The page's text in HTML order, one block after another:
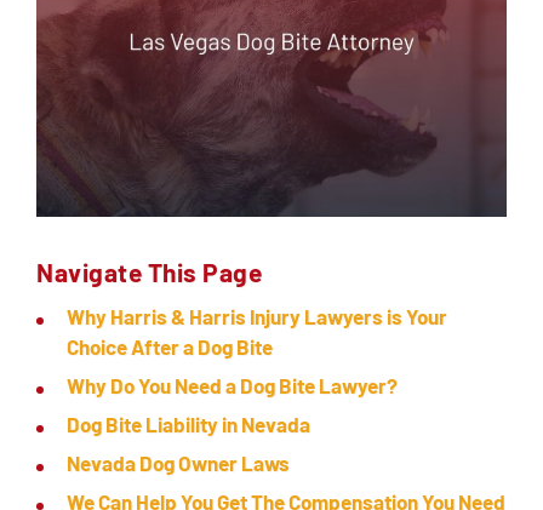
CONTACT
Navigate This Page
Why Harris & Harris Injury Lawyers is Your
Choice After a Dog Bite
Why Do You Need a Dog Bite Lawyer?
Dog Bite Liability in Nevada
Nevada Dog Owner Laws
We Can Help You Get The Compensation You Need